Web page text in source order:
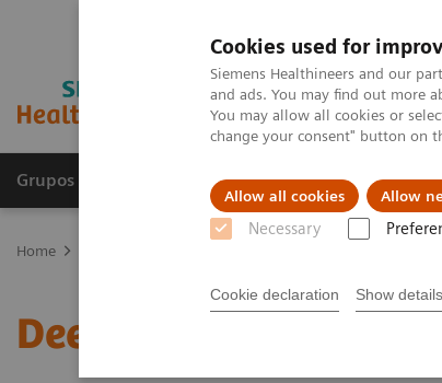
Cookies used for
Siemens Healthineers and our
and ads. You may find out more
You may allow all cookies or
change your consent" button on
Allow all cookies Allow
Necessary
Cookie declaration Show details
Grupos de Produtos Suporte e
Home
Deep Resolve Gain